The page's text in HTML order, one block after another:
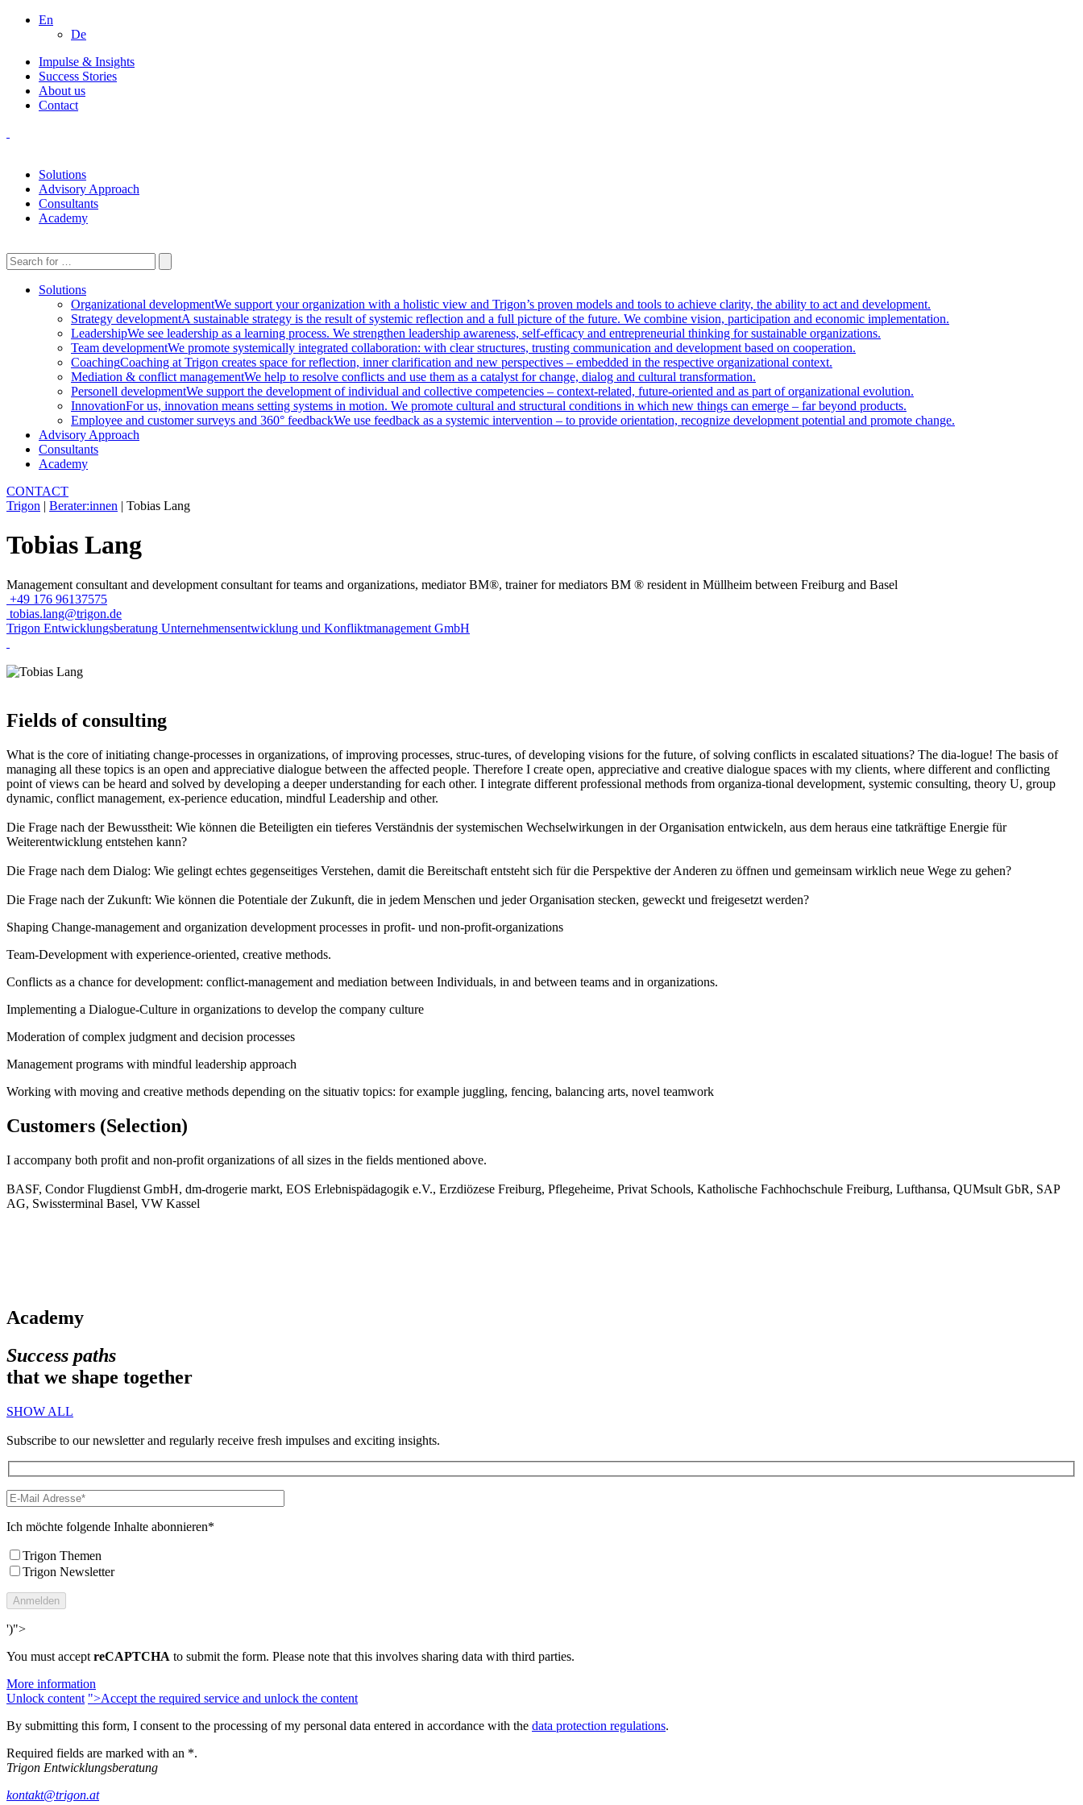
En
De
Impulse & Insights
Success Stories
About us
Contact
Solutions
Advisory Approach
Consultants
Academy
Solutions
Organizational developmentWe support your organization with a holistic view and Trigon’s proven models and tools to achieve clarity, the ability to act and development.
Strategy developmentA sustainable strategy is the result of systemic reflection and a full picture of the future. We combine vision, participation and economic implementation.
LeadershipWe see leadership as a learning process. We strengthen leadership awareness, self-efficacy and entrepreneurial thinking for sustainable organizations.
Team developmentWe promote systemically integrated collaboration: with clear structures, trusting communication and development based on cooperation.
CoachingCoaching at Trigon creates space for reflection, inner clarification and new perspectives – embedded in the respective organizational context.
Mediation & conflict managementWe help to resolve conflicts and use them as a catalyst for change, dialog and cultural transformation.
Personell developmentWe support the development of individual and collective competencies – context-related, future-oriented and as part of organizational evolution.
InnovationFor us, innovation means setting systems in motion. We promote cultural and structural conditions in which new things can emerge – far beyond products.
Employee and customer surveys and 360° feedbackWe use feedback as a systemic intervention – to provide orientation, recognize development potential and promote change.
Advisory Approach
Consultants
Academy
CONTACT
Trigon | Berater:innen | Tobias Lang
Tobias Lang
Management consultant and development consultant for teams and organizations, mediator BM®, trainer for mediators BM ® resident in Müllheim between Freiburg and Basel
+49 176 96137575
tobias.lang@trigon.de
Trigon Entwicklungsberatung Unternehmensentwicklung und Konfliktmanagement GmbH
Fields of consulting
What is the core of initiating change-processes in organizations, of improving processes, struc-tures, of developing visions for the future, of solving conflicts in escalated situations? The dia-logue! The basis of
managing all these topics is an open and appreciative dialogue between the affected people. Therefore I create open, appreciative and creative dialogue spaces with my clients, where different and conflicting
point of views can be heard and solved by developing a deeper understanding for each other. I integrate different professional methods from organiza-tional development, systemic consulting, theory U, group
dynamic, conflict management, ex-perience education, mindful Leadership and other.
Die Frage nach der Bewusstheit: Wie können die Beteiligten ein tieferes Verständnis der systemischen Wechselwirkungen in der Organisation entwickeln, aus dem heraus eine tatkräftige Energie für
Weiterentwicklung entstehen kann?
Die Frage nach dem Dialog: Wie gelingt echtes gegenseitiges Verstehen, damit die Bereitschaft entsteht sich für die Perspektive der Anderen zu öffnen und gemeinsam wirklich neue Wege zu gehen?
Die Frage nach der Zukunft: Wie können die Potentiale der Zukunft, die in jedem Menschen und jeder Organisation stecken, geweckt und freigesetzt werden?
Shaping Change-management and organization development processes in profit- und non-profit-organizations
Team-Development with experience-oriented, creative methods.
Conflicts as a chance for development: conflict-management and mediation between Individuals, in and between teams and in organizations.
Implementing a Dialogue-Culture in organizations to develop the company culture
Moderation of complex judgment and decision processes
Management programs with mindful leadership approach
Working with moving and creative methods depending on the situativ topics: for example juggling, fencing, balancing arts, novel teamwork
Customers (Selection)
I accompany both profit and non-profit organizations of all sizes in the fields mentioned above.
BASF, Condor Flugdienst GmbH, dm-drogerie markt, EOS Erlebnispädagogik e.V., Erzdiözese Freiburg, Pflegeheime, Privat Schools, Katholische Fachhochschule Freiburg, Lufthansa, QUMsult GbR, SAP
AG, Swissterminal Basel, VW Kassel
Academy
Success paths
that we shape together
SHOW ALL
Subscribe to our newsletter and regularly receive fresh impulses and exciting insights.
Ich möchte folgende Inhalte abonnieren*
Trigon Themen
Trigon Newsletter
')">
You must accept reCAPTCHA to submit the form. Please note that this involves sharing data with third parties.
More information
Unlock content ">Accept the required service and unlock the content
By submitting this form, I consent to the processing of my personal data entered in accordance with the data protection regulations.
Required fields are marked with an *.
Trigon Entwicklungsberatung
kontakt@trigon.at